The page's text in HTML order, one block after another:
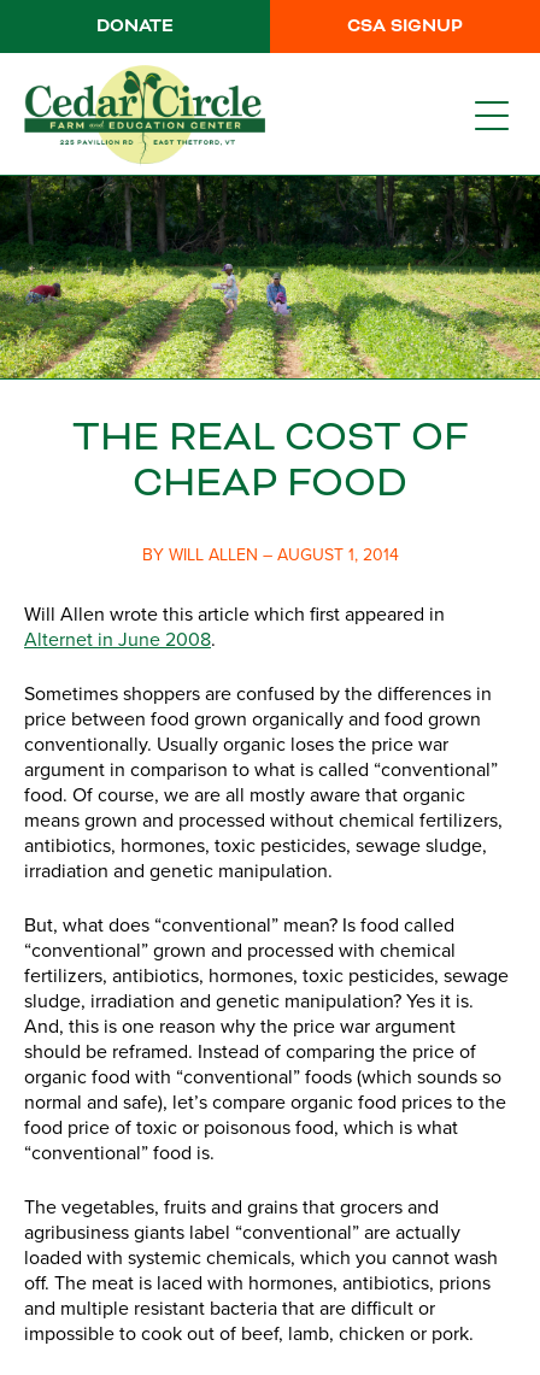
CSA SIGNUP
DONATE
THE REAL COST OF
CHEAP FOOD
BY WILL ALLEN – AUGUST 1, 2014
Will Allen wrote this article which first appeared in
Alternet in June 2008.
Sometimes shoppers are confused by the differences in
price between food grown organically and food grown
conventionally. Usually organic loses the price war
argument in comparison to what is called “conventional”
food. Of course, we are all mostly aware that organic
means grown and processed without chemical fertilizers,
antibiotics, hormones, toxic pesticides, sewage sludge,
irradiation and genetic manipulation.
But, what does “conventional” mean? Is food called
“conventional” grown and processed with chemical
fertilizers, antibiotics, hormones, toxic pesticides, sewage
sludge, irradiation and genetic manipulation? Yes it is.
And, this is one reason why the price war argument
should be reframed. Instead of comparing the price of
organic food with “conventional” foods (which sounds so
normal and safe), let’s compare organic food prices to the
food price of toxic or poisonous food, which is what
“conventional” food is.
The vegetables, fruits and grains that grocers and
agribusiness giants label “conventional” are actually
loaded with systemic chemicals, which you cannot wash
off. The meat is laced with hormones, antibiotics, prions
and multiple resistant bacteria that are difficult or
impossible to cook out of beef, lamb, chicken or pork.